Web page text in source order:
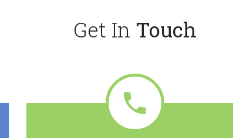
Get In Touch